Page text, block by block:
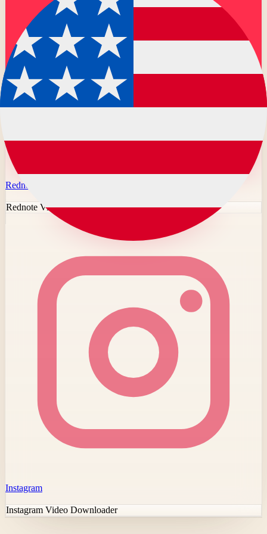
Rednote
Rednote Video Downloader
Instagram
Instagram Video Downloader